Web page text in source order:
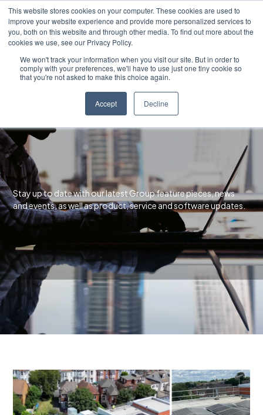
This website stores cookies on your computer. These cookies are used to
improve your website experience and provide more personalized services to
you, both on this website and through other media. To find out more about the
cookies we use, see our Privacy Policy.
We won't track your information when you visit our site. But in order to
comply with your preferences, we'll have to use just one tiny cookie so
that you're not asked to make this choice again.
Accept Decline
Skip
to
content
Stay up to date with our latest Group feature pieces, news
and events, as well as product, service and software updates.